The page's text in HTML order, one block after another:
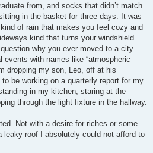
from, and socks that didn’t match
in the basket for three days. It was
of rain that makes you feel cozy and
kind that turns your windshield
why you ever moved to a city
events with names like “atmospheric
dropping my son, Leo, off at his
be working on a quarterly report for my
in my kitchen, staring at the
through the light fixture in the hallway.
Not with a desire for riches or some
leaky roof I absolutely could not afford to